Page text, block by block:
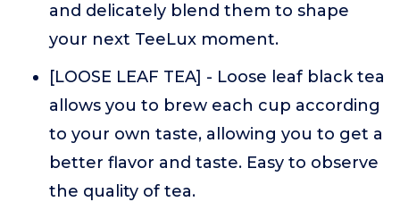
and delicately blend them to shape
your next TeeLux moment.
[LOOSE LEAF TEA] - Loose leaf black tea
allows you to brew each cup according
to your own taste, allowing you to get a
better flavor and taste. Easy to observe
the quality of tea.